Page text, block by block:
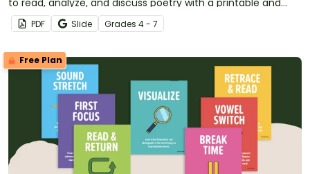
digital poetry workbook.
PDF Slide Grades 4 - 7
Free Plan